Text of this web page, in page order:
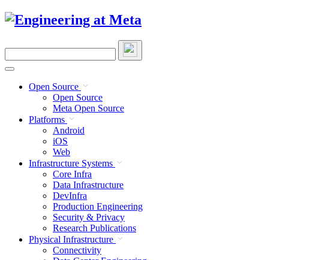
Skip
site
Open Source
Open Source
Meta Open Source
Platforms
Android
iOS
Web
Infrastructure Systems
Core Infra
Data Infrastructure
DevInfra
Production Engineering
Security & Privacy
Research Publications
Physical Infrastructure
Connectivity